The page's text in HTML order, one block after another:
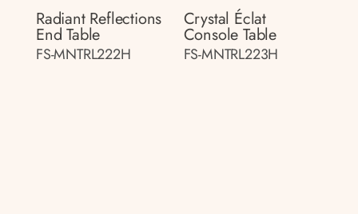
Radiant Reflections
End Table
FS-MNTRL222H
Crystal Éclat
Console Table
FS-MNTRL223H